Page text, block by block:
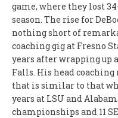
game, where they lost
season. The rise for
nothing short of
coaching gig at Fresno
years after wrapping up
Falls. His head coaching
that is similar to that
years at LSU and
championships and 11